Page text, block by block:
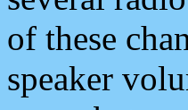
of these
speaker